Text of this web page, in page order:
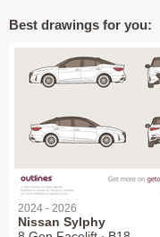
Best drawings for you:
2024 - 2026
Nissan Sylphy